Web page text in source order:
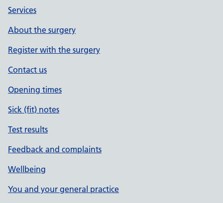
Services
About the surgery
Register with the surgery
Contact us
Opening times
Sick (fit) notes
Test results
Feedback and complaints
Wellbeing
You and your general practice